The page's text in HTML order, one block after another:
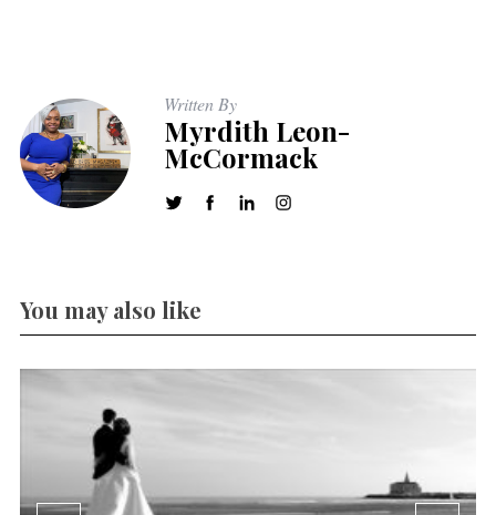
Written By
Myrdith Leon-
McCormack
You may also like